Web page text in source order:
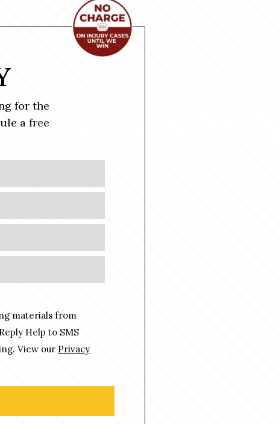
for the
a free
materials from
Help to SMS
View our Privacy